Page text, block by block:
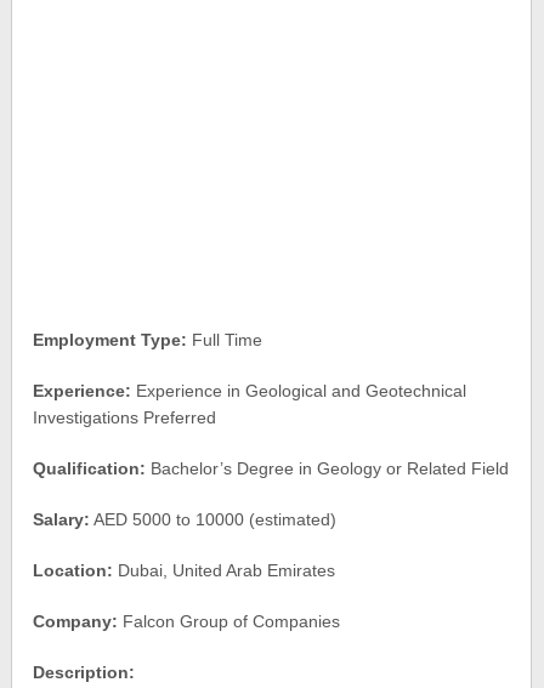
Employment Type: Full Time
Experience: Experience in Geological and Geotechnical
Investigations Preferred
Qualification: Bachelor’s Degree in Geology or Related Field
Salary: AED 5000 to 10000 (estimated)
Location: Dubai, United Arab Emirates
Company: Falcon Group of Companies
Description: